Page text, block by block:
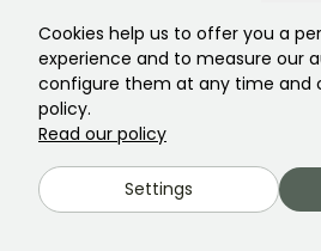
Cookies help us to offer you a
experience and to measure our
configure them at any time and
policy.
Read our policy
Settings
Secure
Payment in three
installments at no